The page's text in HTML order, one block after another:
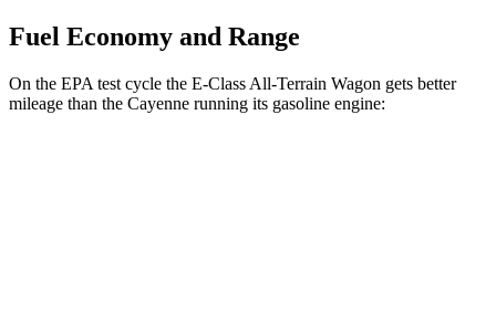
Fuel Economy and Range
On the EPA test cycle the E-Class All-Terrain Wagon gets better
mileage than the Cayenne running its gasoline engine: